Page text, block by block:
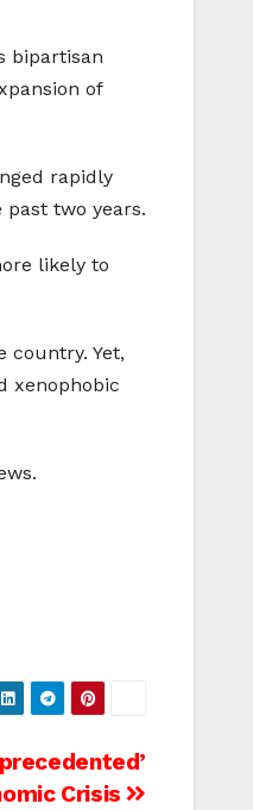
bipartisan
of
rapidly
two years.
likely to
country. Yet,
xenophobic
Crisis